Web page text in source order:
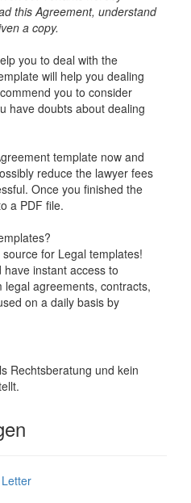
this Agreement, understand
a copy.
you to deal with the
will help you dealing
you to consider
have doubts about dealing
template now and
reduce the lawyer fees
Once you finished the
a PDF file.
for Legal templates!
instant access to
agreements, contracts,
on a daily basis by
Rechtsberatung und kein